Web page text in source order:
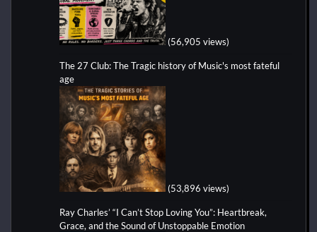
(56,905 views)
The 27 Club: The Tragic history of Music's most fateful
age
(53,896 views)
Ray Charles’ “I Can’t Stop Loving You”: Heartbreak,
Grace, and the Sound of Unstoppable Emotion